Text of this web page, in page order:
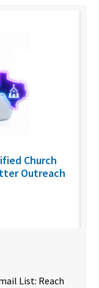
Church
Outreach
List: Reach